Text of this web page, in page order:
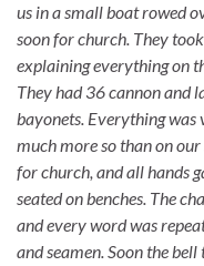
us in a small boat rowed
soon for church. They
explaining everything on
They had 36 cannon and
bayonets. Everything
much more so than on
for church, and all hands
seated on benches. The
and every word was
and seamen. Soon the